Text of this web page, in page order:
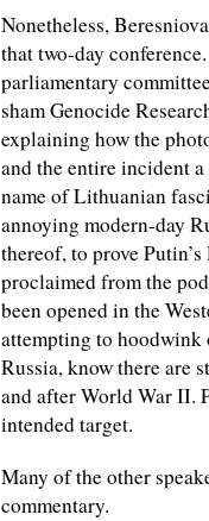
Nonetheless,
that two-day
parliamentary
sham Genocide
explaining how the
and the entire incident
name of Lithuanian
annoying modern-day
thereof, to prove
proclaimed from the
been opened in the
attempting to
Russia, know there are
and after World War II.
intended target.
Many of the other
commentary.